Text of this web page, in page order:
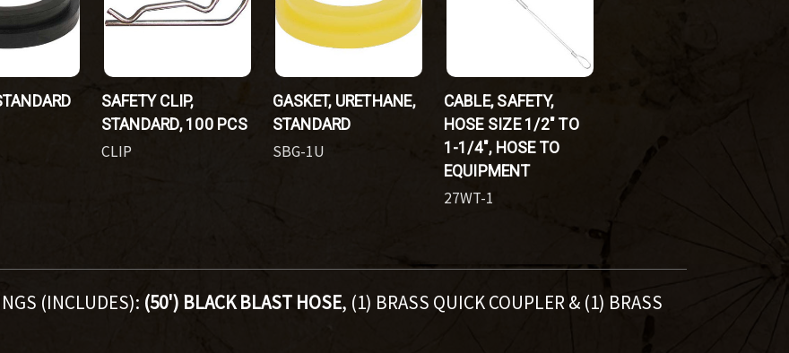
SAFETY CLIP,
STANDARD, 100 PCS
CLIP
GASKET, URETHANE,
STANDARD
SBG-1U
CABLE, SAFETY,
HOSE SIZE 1/2" TO
1-1/4", HOSE TO
EQUIPMENT
27WT-1
(INCLUDES): (50') BLACK BLAST HOSE, (1) BRASS QUICK COUPLER & (1) BRASS